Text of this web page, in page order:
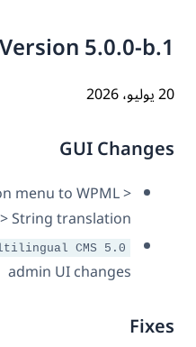
Version 5.0.0-
GUI
menu to WPML >
> String translation
Multilingual CMS 5.0
admin UI changes